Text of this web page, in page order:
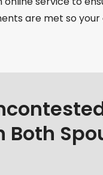
are met so your
Both